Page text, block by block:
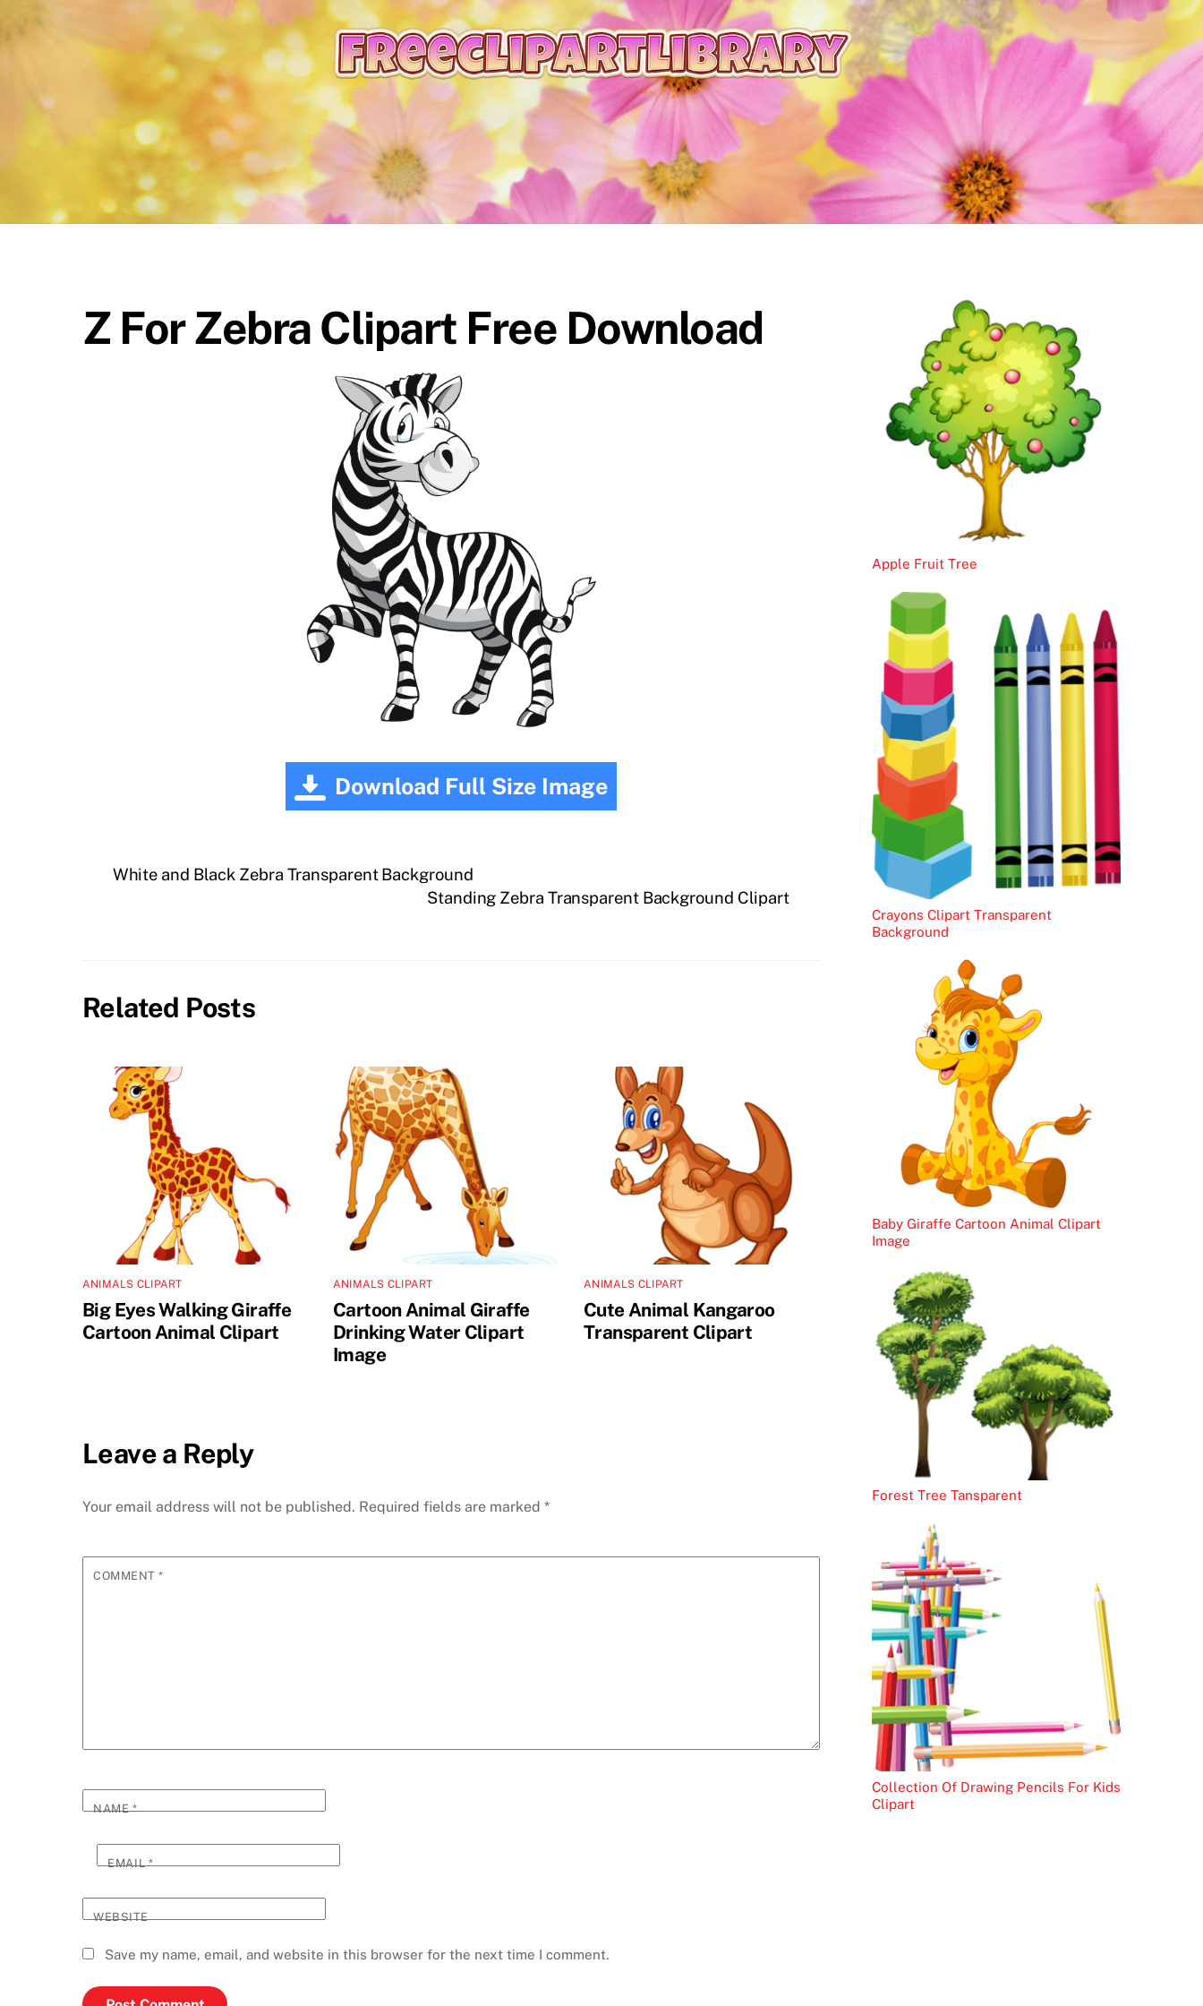
Z For Zebra Clipart Free Download
Download Full Size Image
White and Black Zebra Transparent Background
Standing Zebra Transparent Background Clipart
Related Posts
ANIMALS CLIPART
Big Eyes Walking Giraffe
Cartoon Animal Clipart
ANIMALS CLIPART
Cartoon Animal Giraffe
Drinking Water Clipart
Image
ANIMALS CLIPART
Cute Animal Kangaroo
Transparent Clipart
Leave a Reply
Your email address will not be published. Required fields are marked *
COMMENT*
NAME*
EMAIL*
WEBSITE
Save my name, email, and website in this browser for the next time I comment.
Apple Fruit Tree
Crayons Clipart Transparent
Background
Baby Giraffe Cartoon Animal Clipart
Image
Forest Tree Tansparent
Collection Of Drawing Pencils For Kids
Clipart